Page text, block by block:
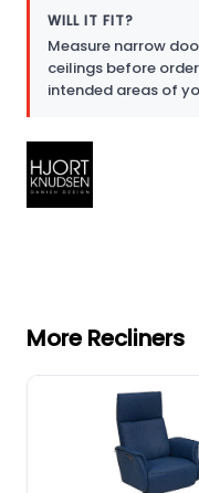
WILL IT FIT?
Measure narrow
ceilings before
intended areas of
More Recliners